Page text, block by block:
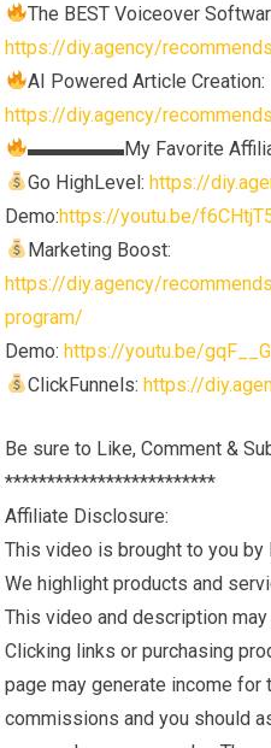
The BEST Voiceover
https://diy.agency/
AI Powered Article Creation:
https://diy.agency/
▬▬▬▬▬My Favorite
Go HighLevel: https://
Demo:https://youtu.be/
Marketing Boost:
https://diy.agency/
program/
Demo:https://youtu.be/
ClickFunnels: https://
Be sure to Like, Comment &
*************************
Affiliate Disclosure:
This video is brought to you by
We highlight products and
This video and description
Clicking links or purchasing
page may generate income
commissions and you should